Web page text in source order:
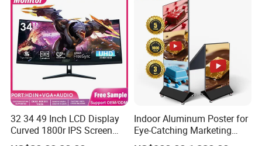
32 34 49 Inch LCD Display
Curved 1800r IPS Screen
Monitor 3440*1440 4K
Indoor Aluminum Poster for
Eye-Catching Marketing
Displays